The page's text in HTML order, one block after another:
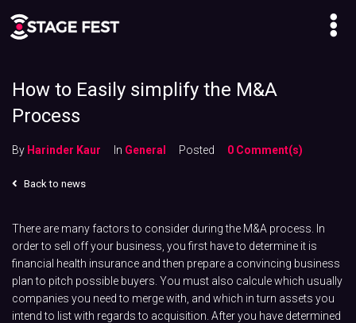
How to Easily simplify the M&A
Process
By Harinder Kaur In General Posted 0 Comment(s)
Back to news
There are many factors to consider during the M&A process. In
order to sell off your business, you first have to determine it is
financial health insurance and then prepare a convincing business
plan to pitch possible buyers. You must also calcule which usually
companies you need to merge with, and which in turn assets you
intend to list with regards to acquisition. After you have determined